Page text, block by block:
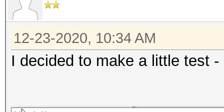
12-23-2020, 10:34 AM
I decided to make a little test